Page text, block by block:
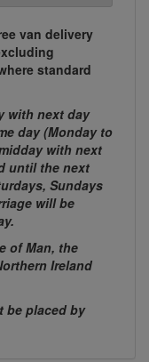
van delivery
standard
with next day
day (Monday to
with next
until the next
Sundays
will be
of Man, the
Ireland
be placed by